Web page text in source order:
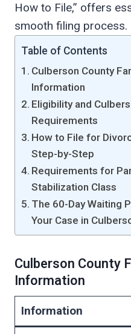
How to File,” offers
smooth filing process.
Table of Contents
Culberson County
Information
Eligibility and
Requirements
How to File for
Step-by-Step
Requirements for
Stabilization Class
The 60-Day Waiting
Your Case in
Culberson County
Information
Information